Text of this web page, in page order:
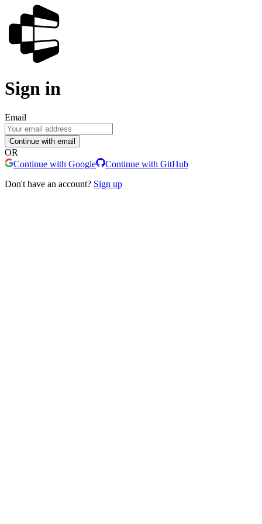
Sign in
Email
Continue with email
OR
Continue with Google
Continue with GitHub
Don't have an account? Sign up